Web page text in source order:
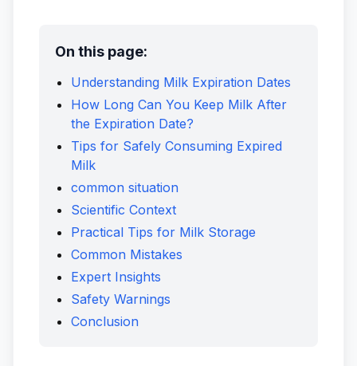
On this page:
Understanding Milk Expiration Dates
How Long Can You Keep Milk After
the Expiration Date?
Tips for Safely Consuming Expired
Milk
common situation
Scientific Context
Practical Tips for Milk Storage
Common Mistakes
Expert Insights
Safety Warnings
Conclusion